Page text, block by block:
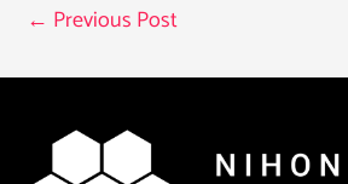
← Previous Post